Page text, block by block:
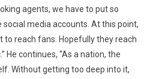
agents, we have to put so
media accounts. At this point,
to reach fans. Hopefully they reach
He continues, “As a nation, the
Without getting too deep into it,